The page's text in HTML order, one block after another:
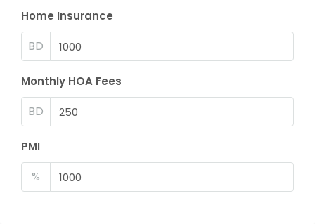
Home Insurance
BD
Monthly HOA Fees
BD
PMI
%